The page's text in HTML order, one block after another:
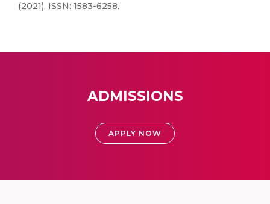
(2021), ISSN: 1583-6258.
ADMISSIONS
APPLY NOW